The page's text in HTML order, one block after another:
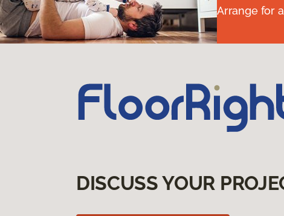
Arrange for
DISCUSS YOUR